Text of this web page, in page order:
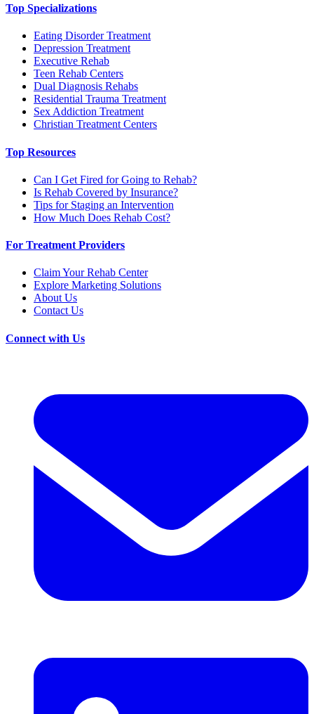
Top Specializations
Eating Disorder Treatment
Depression Treatment
Executive Rehab
Teen Rehab Centers
Dual Diagnosis Rehabs
Residential Trauma Treatment
Sex Addiction Treatment
Christian Treatment Centers
Top Resources
Can I Get Fired for Going to Rehab?
Is Rehab Covered by Insurance?
Tips for Staging an Intervention
How Much Does Rehab Cost?
For Treatment Providers
Claim Your Rehab Center
Explore Marketing Solutions
About Us
Contact Us
Connect with Us